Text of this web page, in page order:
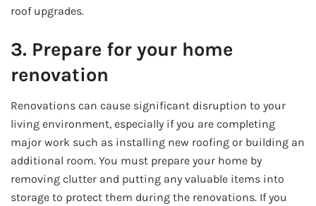
roof upgrades.
3. Prepare for your home
renovation
Renovations can cause significant disruption to your
living environment, especially if you are completing
major work such as installing new roofing or building an
additional room. You must prepare your home by
removing clutter and putting any valuable items into
storage to protect them during the renovations. If you